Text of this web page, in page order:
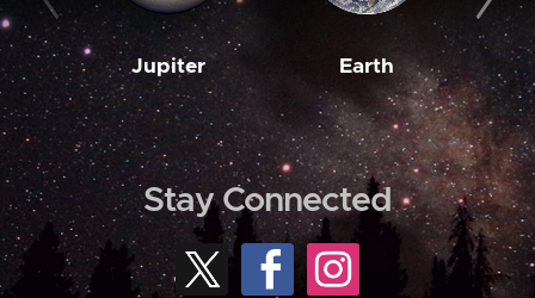
Jupiter Earth
Stay Connected